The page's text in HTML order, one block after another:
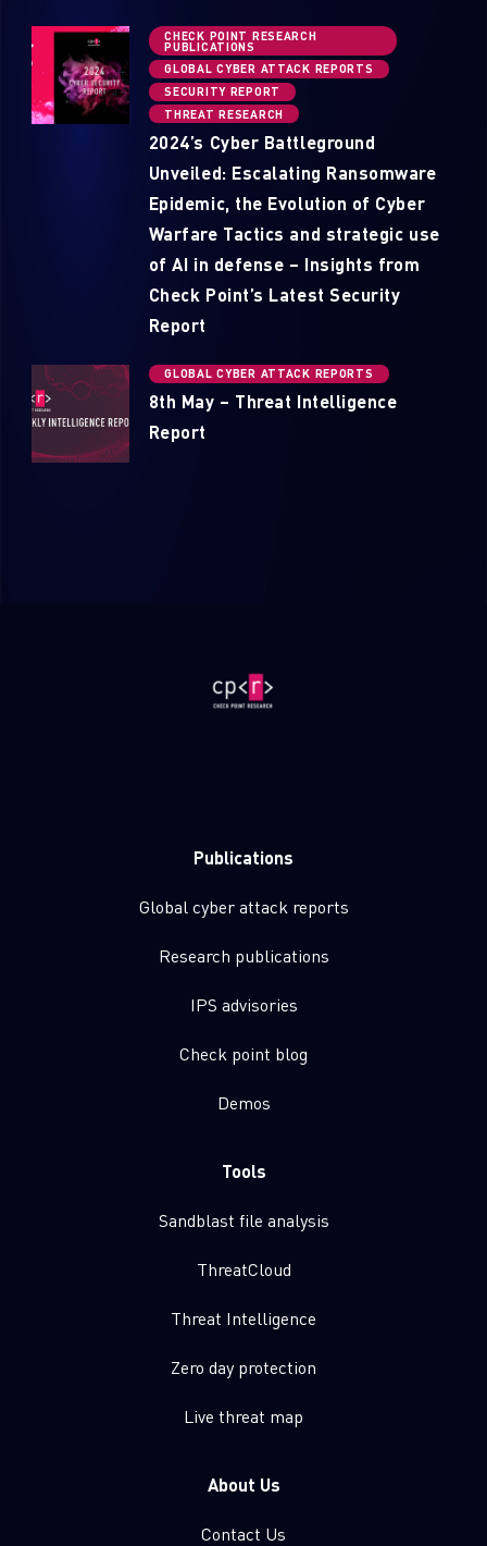
CHECK POINT RESEARCH
PUBLICATIONS
GLOBAL CYBER ATTACK REPORTS
SECURITY REPORT
THREAT RESEARCH
2024’s Cyber Battleground
Unveiled: Escalating Ransomware
Epidemic, the Evolution of Cyber
Warfare Tactics and strategic use
of AI in defense – Insights from
Check Point’s Latest Security
Report
GLOBAL CYBER ATTACK REPORTS
8th May – Threat Intelligence
Report
Publications
Global cyber attack reports
Research publications
IPS advisories
Check point blog
Demos
Tools
Sandblast file analysis
ThreatCloud
Threat Intelligence
Zero day protection
Live threat map
About Us
Contact Us